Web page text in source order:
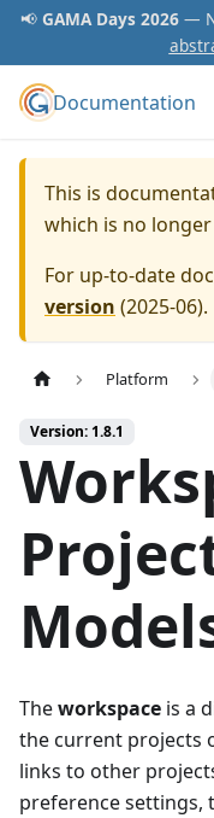
📢 GAMA Days 2026—
GAMA Platform
Documentation
This is
which is no
For up-to-date
version (2025-06).
Platform
Version: 1.8.1
Theworkspace is a
the current projects
links to other
preference